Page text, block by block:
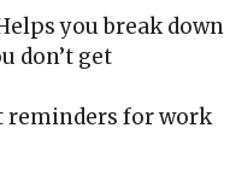
you break down
don’t get
reminders for work